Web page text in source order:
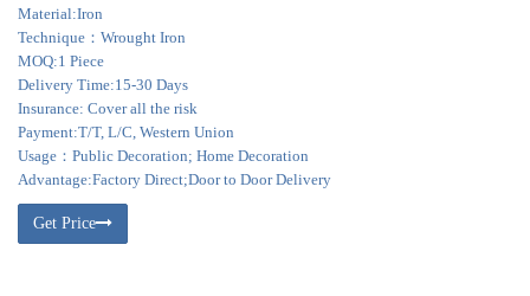
Material:Iron
Technique：Wrought Iron
MOQ:1 Piece
Delivery Time:15-30 Days
Insurance: Cover all the risk
Payment:T/T, L/C, Western Union
Usage：Public Decoration; Home Decoration
Advantage:Factory Direct;Door to Door Delivery
Get Price